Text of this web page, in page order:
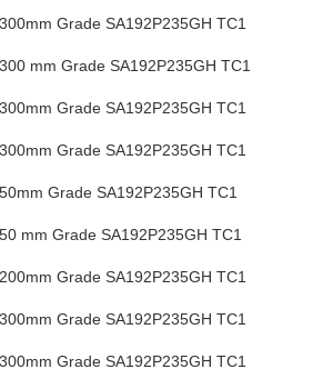
Grade SA192P235GH TC1
mm Grade SA192P235GH TC1
Grade SA192P235GH TC1
Grade SA192P235GH TC1
Grade SA192P235GH TC1
mm Grade SA192P235GH TC1
Grade SA192P235GH TC1
Grade SA192P235GH TC1
Grade SA192P235GH TC1